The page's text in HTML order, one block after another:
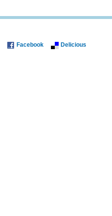
Facebook
Delicious